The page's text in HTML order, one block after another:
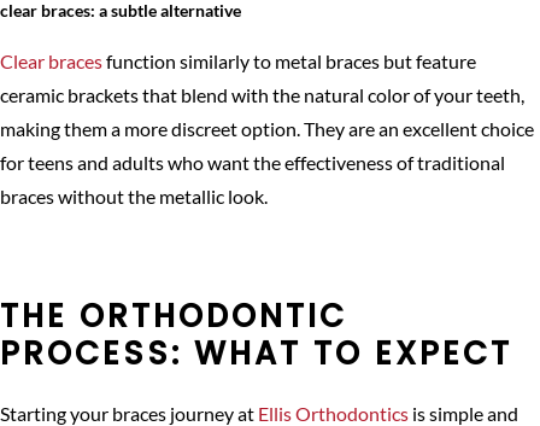
clear braces: a subtle alternative
Clear bracesfunction similarly to metal braces but feature
ceramic brackets that blend with the natural color of your teeth,
making them a more discreet option. They are an excellent choice
for teens and adults who want the effectiveness of traditional
braces without the metallic look.
THE ORTHODONTIC
PROCESS: WHAT TO EXPECT
Starting your braces journey at Ellis Orthodontics is simple and